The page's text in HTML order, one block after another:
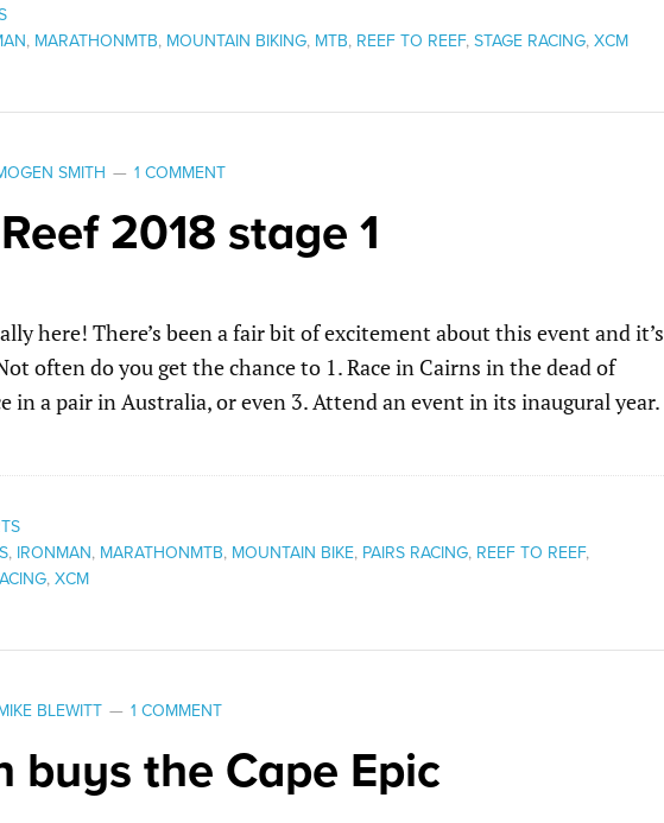
, MARATHONMTB, MOUNTAIN BIKING, MTB, REEF TO REEF, STAGE RACING, XCM
SMITH 1 COMMENT
2018 stage 1
here! There’s been a fair bit of excitement about this event and it’s
often do you get the chance to 1. Race in Cairns in the dead of
in a pair in Australia, or even 3. Attend an event in its inaugural year.
, IRONMAN, MARATHONMTB, MOUNTAIN BIKE, PAIRS RACING, REEF TO REEF,
, XCM
BLEWITT 1 COMMENT
buys the Cape Epic